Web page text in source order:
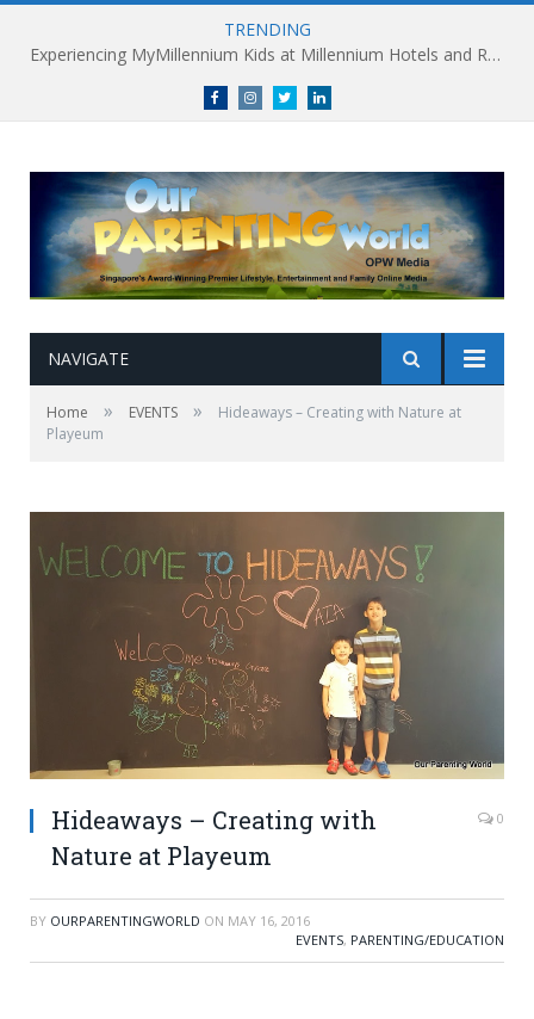
TRENDING
FacebookInstagramTwitterlinkedin
NAVIGATE
Home » EVENTS »
Hideaways – Creating with Nature at
Playeum
Hideaways – Creating with
Nature at Playeum
0
BY OURPARENTINGWORLD ON MAY 16, 2016
EVENTS, PARENTING/EDUCATION